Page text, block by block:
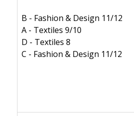
B - Fashion & Design 11/12
A - Textiles 9/10
D - Textiles 8
C - Fashion & Design 11/12